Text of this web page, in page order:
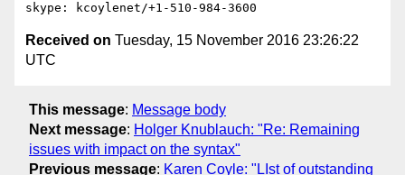
Received on Tuesday, 15 November 2016 23:26:22
UTC
This message: Message body
Next message: Holger Knublauch: "Re: Remaining
issues with impact on the syntax"
Previous message: Karen Coyle: "LIst of outstanding